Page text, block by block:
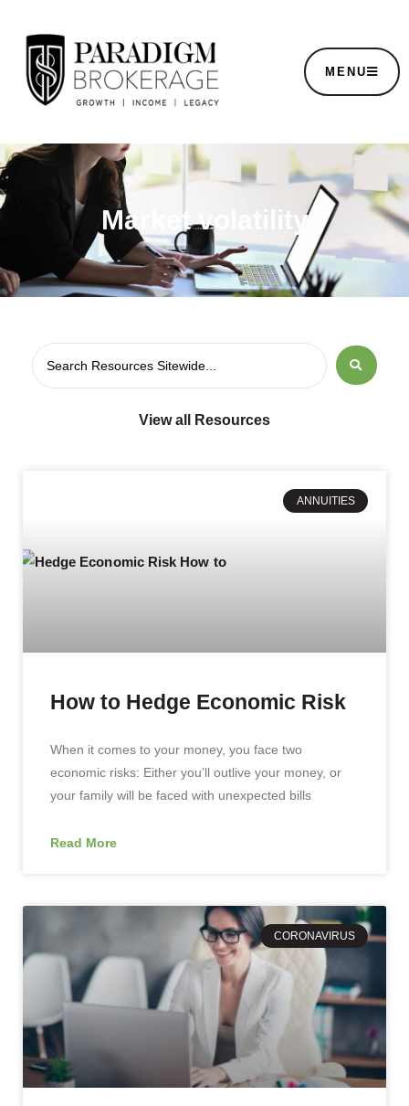
MENU
Market volatility
View all Resources
ANNUITIES
How to Hedge Economic Risk
When it comes to your money, you face two
economic risks: Either you’ll outlive your money, or
your family will be faced with unexpected bills
Read More
CORONAVIRUS